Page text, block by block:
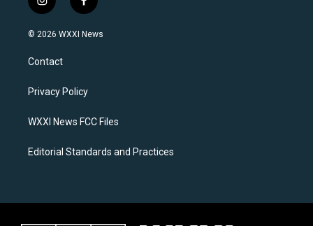
i
n
s
a
g
a
f
a
c
k
© 2026 WXXI News
Contact
Privacy Policy
WXXI News FCC Files
Editorial Standards and Practices